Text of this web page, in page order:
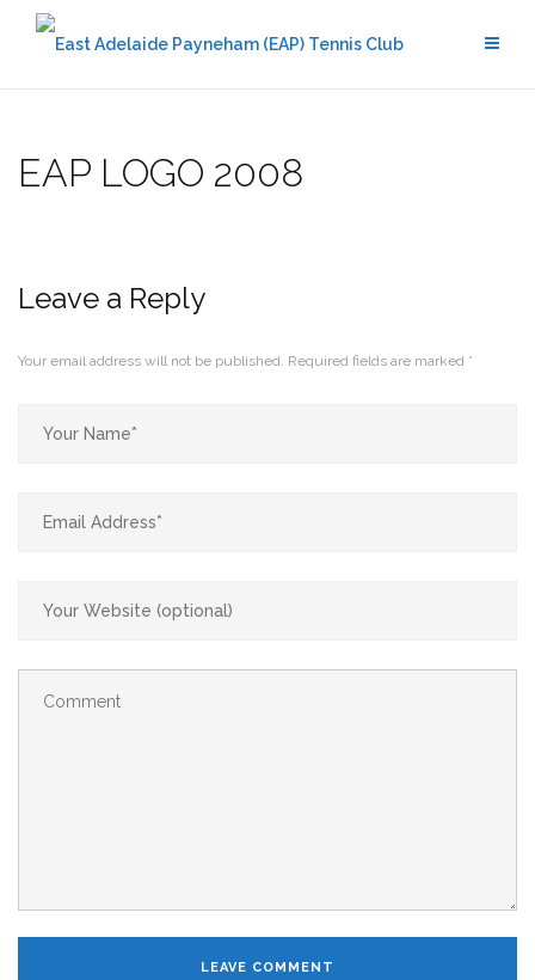
EAP LOGO 2008
Leave a Reply
Your email address will not be published. Required fields are marked *